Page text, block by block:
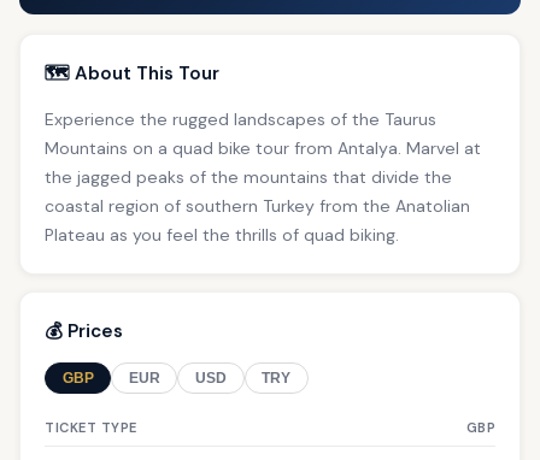
🗺️ About This Tour
Experience the rugged landscapes of the Taurus
Mountains on a quad bike tour from Antalya. Marvel at
the jagged peaks of the mountains that divide the
coastal region of southern Turkey from the Anatolian
Plateau as you feel the thrills of quad biking.
💰 Prices
GBP EUR USD TRY
TICKET TYPE GBP